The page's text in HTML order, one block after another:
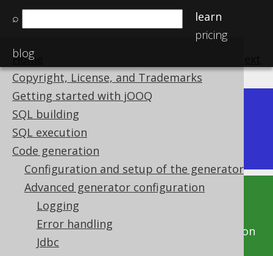
⌕
learn
pricing
blog
Home
Copyright, License, and Trademarks
Getting started with jOOQ
SQL building
SQL execution
Code generation
Configuration and setup of the generator
Advanced generator configuration
Logging
Error handling
Jdbc
Available in versions:
Latest
This documentation is for the unreleased
development version of jOOQ. Click on the
above version links to get this documentation
for a supported version of jOOQ.